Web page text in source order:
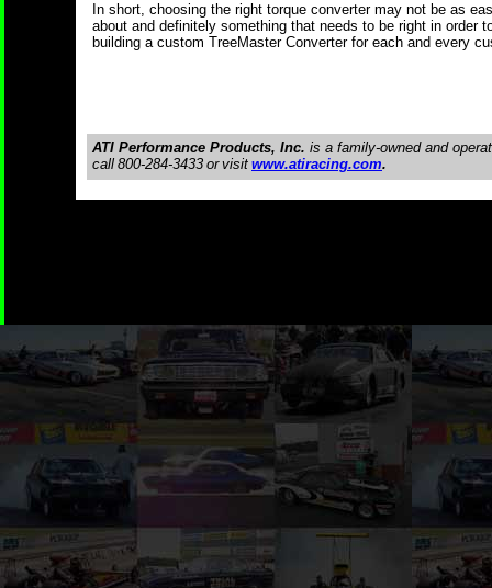
In short, choosing the right torque converter may not be as
about and definitely something that needs to be right in order
building a custom TreeMaster Converter for each and every
ATI Performance Products, Inc. is a family-owned and
call 800-284-3433 or visit www.atiracing.com.